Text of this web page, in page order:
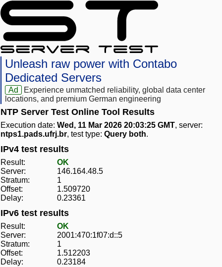
Unleash raw power with Contabo
Dedicated Servers
Ad
Experience unmatched reliability, global data center
locations, and premium German engineering
NTP Server Test Online Tool Results
Execution date: Wed, 11 Mar 2026 20:03:25 GMT, server:
ntps1.pads.ufrj.br, test type: Query both.
IPv4 test results
Result:
OK
Server:
146.164.48.5
Stratum:
1
Offset:
1.509720
Delay:
0.23361
IPv6 test results
Result:
OK
Server:
2001:470:1f07:d::5
Stratum:
1
Offset:
1.512203
Delay:
0.23184